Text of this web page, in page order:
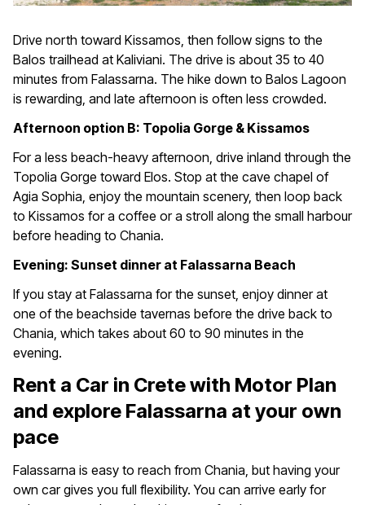
Drive north toward Kissamos, then follow signs to the
Balos trailhead at Kaliviani. The drive is about 35 to 40
minutes from Falassarna. The hike down to Balos Lagoon
is rewarding, and late afternoon is often less crowded.
Afternoon option B: Topolia Gorge & Kissamos
For a less beach-heavy afternoon, drive inland through the
Topolia Gorge toward Elos. Stop at the cave chapel of
Agia Sophia, enjoy the mountain scenery, then loop back
to Kissamos for a coffee or a stroll along the small harbour
before heading to Chania.
Evening: Sunset dinner at Falassarna Beach
If you stay at Falassarna for the sunset, enjoy dinner at
one of the beachside tavernas before the drive back to
Chania, which takes about 60 to 90 minutes in the
evening.
Rent a Car in Crete with Motor Plan
and explore Falassarna at your own
pace
Falassarna is easy to reach from Chania, but having your
own car gives you full flexibility. You can arrive early for